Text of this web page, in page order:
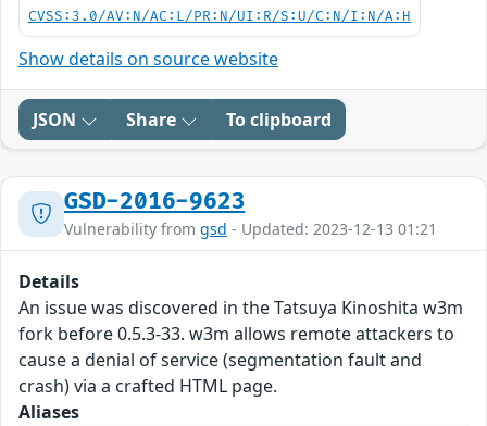
CVSS:3.0/AV:N/AC:L/PR:N/UI:R/S:U/C:N/I:N/A:H
Show details on source website
JSON Share To clipboard
GSD-2016-9623
Vulnerability from gsd - Updated: 2023-12-13 01:21
Details
An issue was discovered in the Tatsuya Kinoshita w3m
fork before 0.5.3-33. w3m allows remote attackers to
cause a denial of service (segmentation fault and
crash) via a crafted HTML page.
Aliases